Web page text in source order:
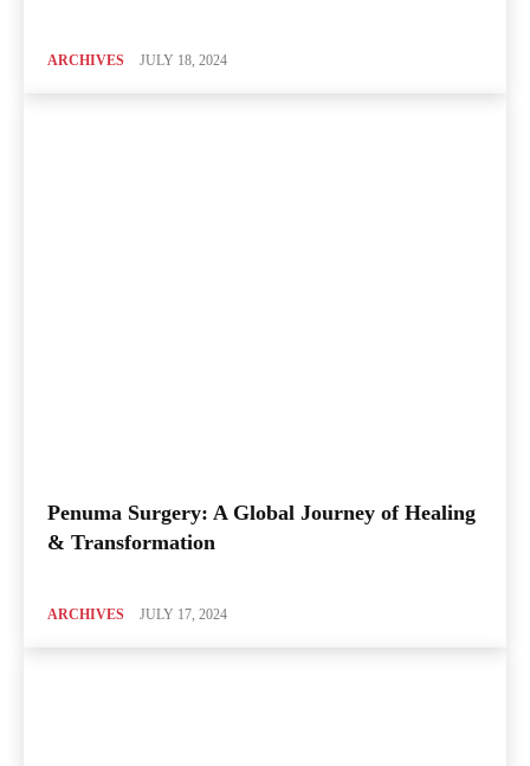
ARCHIVES JULY 18, 2024
Penuma Surgery: A Global Journey of Healing
& Transformation
ARCHIVES JULY 17, 2024